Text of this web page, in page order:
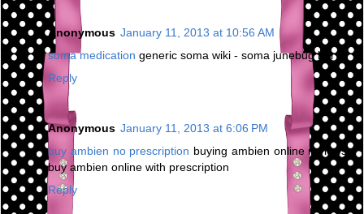
Anonymous January 11, 2013 at 10:56 AM
soma medication generic soma wiki - soma junebug bar
Reply
Anonymous January 11, 2013 at 6:06 PM
buy ambien no prescription buying ambien online reviews -
buy ambien online with prescription
Reply